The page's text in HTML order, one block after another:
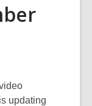
is updating